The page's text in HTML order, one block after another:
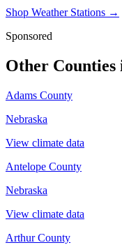
Shop Weather Stations →
Sponsored
Other Counties
Adams County
Nebraska
View climate data
Antelope County
Nebraska
View climate data
Arthur County